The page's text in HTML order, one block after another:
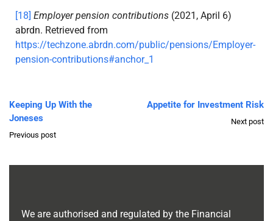
[18] Employer pension contributions (2021, April 6)
abrdn. Retrieved from
https://techzone.abrdn.com/public/pensions/Employer-
pension-contributions#anchor_1
Keeping Up With the
Joneses
Previous post
Appetite for Investment Risk
Next post
We are authorised and regulated by the Financial